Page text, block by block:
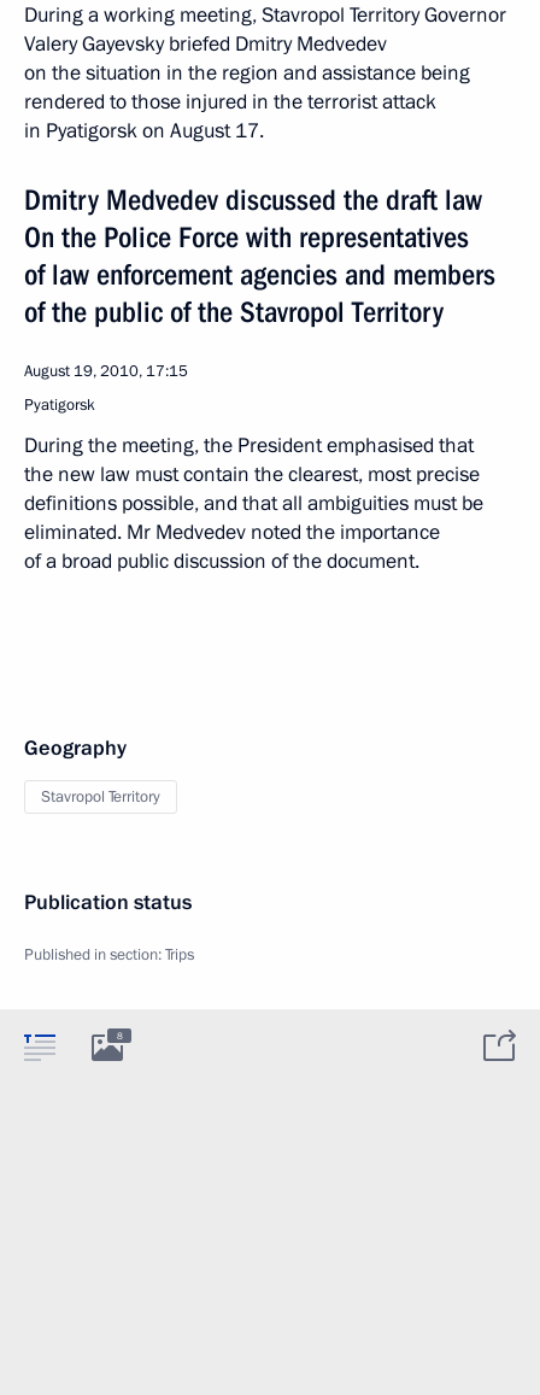
During a working meeting, Stavropol Territory Governor
Valery Gayevsky briefed Dmitry Medvedev
on the situation in the region and assistance being
rendered to those injured in the terrorist attack
in Pyatigorsk on August 17.
Dmitry Medvedev discussed the draft law
On the Police Force with representatives
of law enforcement agencies and members
of the public of the Stavropol Territory
August 19, 2010, 17:15
Pyatigorsk
During the meeting, the President emphasised that
the new law must contain the clearest, most precise
definitions possible, and that all ambiguities must be
eliminated. Mr Medvedev noted the importance
of a broad public discussion of the document.
Geography
Stavropol Territory
Publication status
Published in section:Trips
8